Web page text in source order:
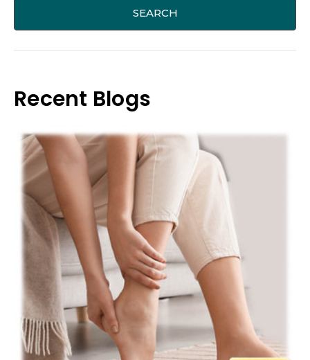
Recent Blogs